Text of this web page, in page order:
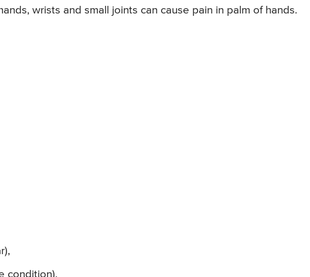
wrists and small joints can cause pain in palm of hands.
condition),